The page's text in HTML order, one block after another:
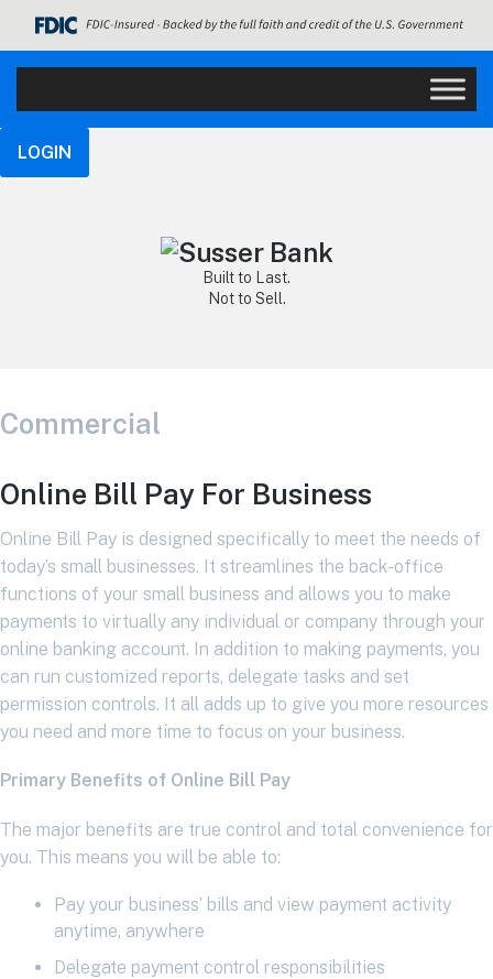
LOGIN
Built to Last.
Not to Sell.
Commercial
Online Bill Pay For Business
Online Bill Pay is designed specifically to meet the needs of
today’s small businesses. It streamlines the back-office
functions of your small business and allows you to make
payments to virtually any individual or company through your
online banking account. In addition to making payments, you
can run customized reports, delegate tasks and set
permission controls. It all adds up to give you more resources
you need and more time to focus on your business.
Primary Benefits of Online Bill Pay
The major benefits are true control and total convenience for
you. This means you will be able to:
Pay your business’ bills and view payment activity
anytime, anywhere
Delegate payment control responsibilities